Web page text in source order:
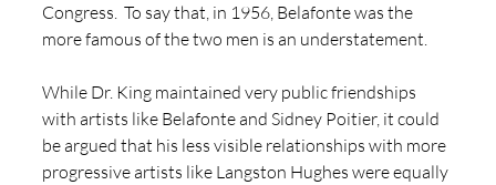
Congress.  To say that, in 1956, Belafonte was the
more famous of the two men is an understatement.
While Dr. King maintained very public friendships
with artists like Belafonte and Sidney Poitier, it could
be argued that his less visible relationships with more
progressive artists like Langston Hughes were equally